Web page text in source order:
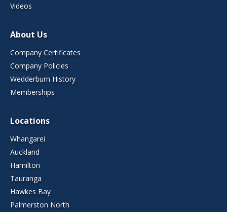
Videos
About Us
Company Certificates
Company Policies
Wedderburn History
Memberships
Locations
Whangarei
Auckland
Hamilton
Tauranga
Hawkes Bay
Palmerston North